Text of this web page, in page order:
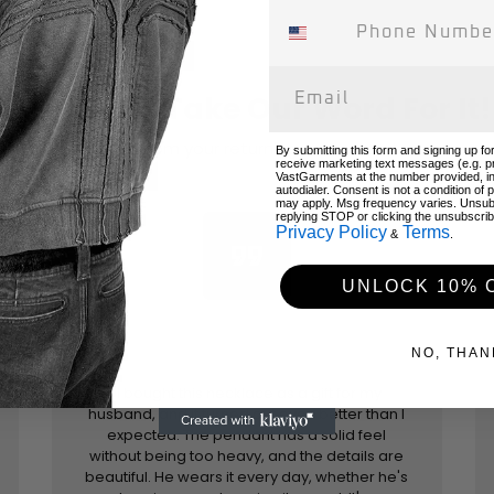
Don't Just Take Our Word For It!
Hear from your returning customers!
"I bought this necklace as a gift for my
husband, and it turned out even better than I
expected. The pendant has a solid feel
without being too heavy, and the details are
beautiful. He wears it every day, whether he's
By submitting this form and signing up
receive marketing text messages (e.g.
VastGarments at the number provided,
autodialer. Consent is not a condition of
may apply. Msg frequency varies.
replying STOP or clicking the
Privacy Policy & Terms
UNLOCK 10%
NO,